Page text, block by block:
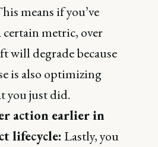
means if you’ve
metric, over
will degrade because
is also optimizing
you just did.
action earlier in
lifecycle: Lastly, you